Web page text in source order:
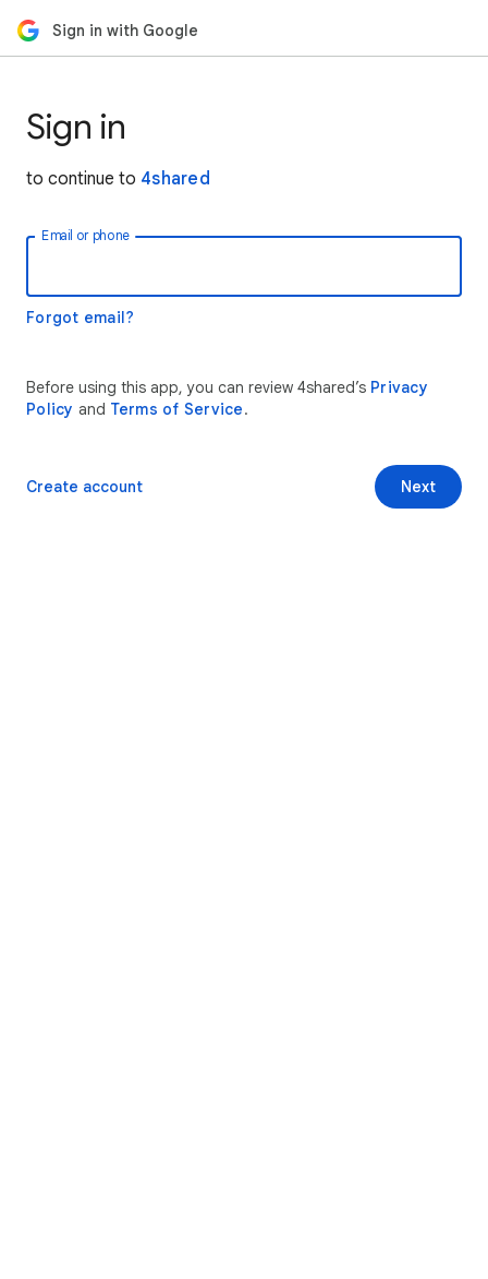
Sign in with Google
Sign in
to continue to 4shared
Email or phone
Forgot email?
Before using this app, you can review 4shared’s Privacy
Policy and Terms of Service.
Next
Create account